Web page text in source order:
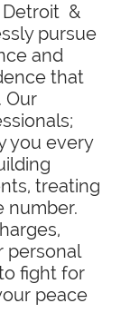
Detroit &
pursue
and
that
Our
you every
treating
number.
personal
fight for
peace